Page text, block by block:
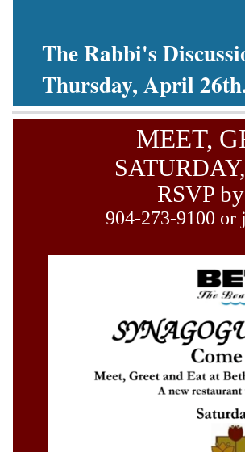
The Rabbi's
Thursday, April
MEET,
RSVP
904-273-9100 or